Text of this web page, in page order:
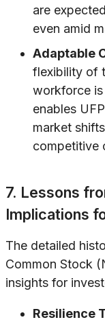
are
even amid
Adaptable
flexibility of
workforce
enables
market
competitive
7. Lessons
Implications
The detailed
Common Stock
insights for
Resilience